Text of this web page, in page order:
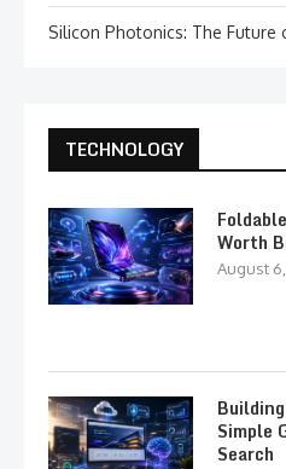
Silicon Photonics: The Future
TECHNOLOGY
Worth
August
Simple
Search